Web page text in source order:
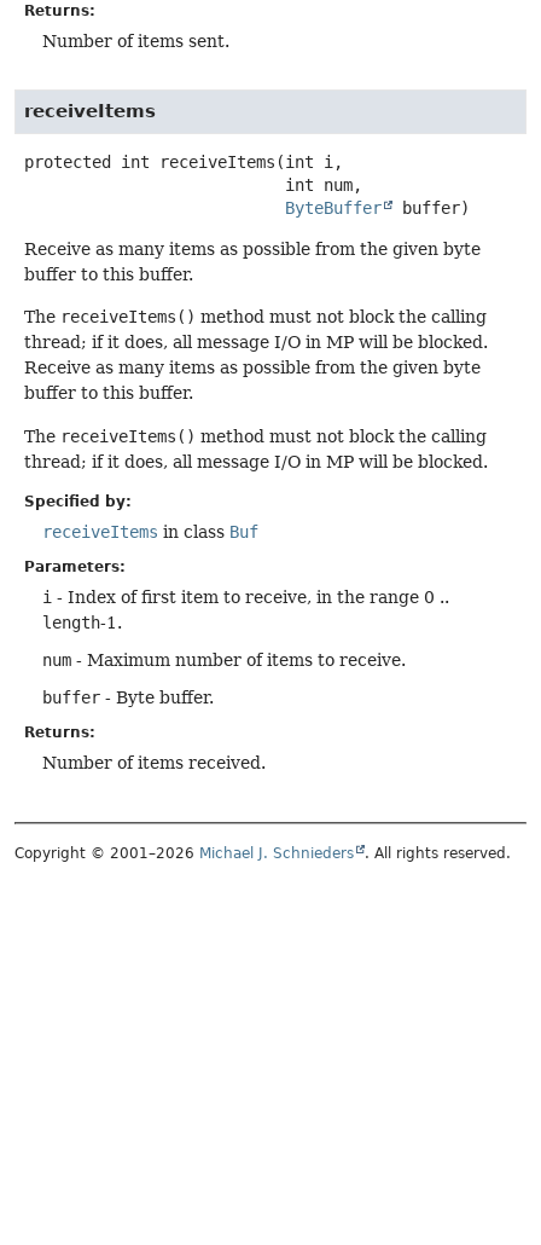
Returns:
Number of items sent.
receiveItems
protected int receiveItems (int i,
ByteBuffer
buffer)
Receive as many items as possible from the given byte
buffer to this buffer.
The receiveItems() method must not block the calling
thread; if it does, all message I/O in MP will be blocked.
Receive as many items as possible from the given byte
buffer to this buffer.
The receiveItems() method must not block the calling
thread; if it does, all message I/O in MP will be blocked.
Specified by:
receiveItems in class Buf
Parameters:
i - Index of first item to receive, in the range 0 ..
length-1.
num - Maximum number of items to receive.
buffer - Byte buffer.
Returns:
Number of items received.
Copyright © 2001–2026 Michael J. Schnieders . All rights reserved.